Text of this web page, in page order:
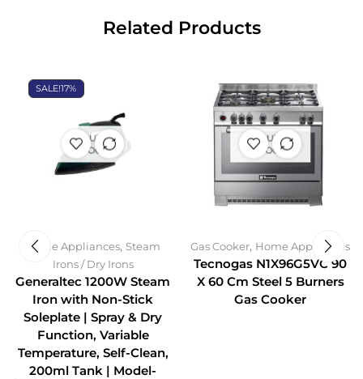
Related Products
SALE!17%
OUT OF
STOCK
Home Appliances, Steam
Irons / Dry Irons
Generaltec 1200W Steam
Iron with Non-Stick
Soleplate | Spray & Dry
Function, Variable
Temperature, Self-Clean,
200ml Tank | Model-
OUT OF
STOCK
Gas Cooker, Home Appliances
Tecnogas N1X96G5VC 90
X 60 Cm Steel 5 Burners
Gas Cooker